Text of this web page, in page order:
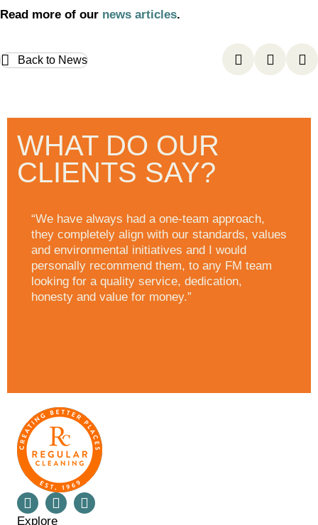
Read more of our news articles.
Back to News
WHAT DO OUR
CLIENTS SAY?
“We have always had a one-team approach,
they completely align with our standards, values
and environmental initiatives and I would
personally recommend them, to any FM team
looking for a quality service, dedication,
honesty and value for money.”
Explore